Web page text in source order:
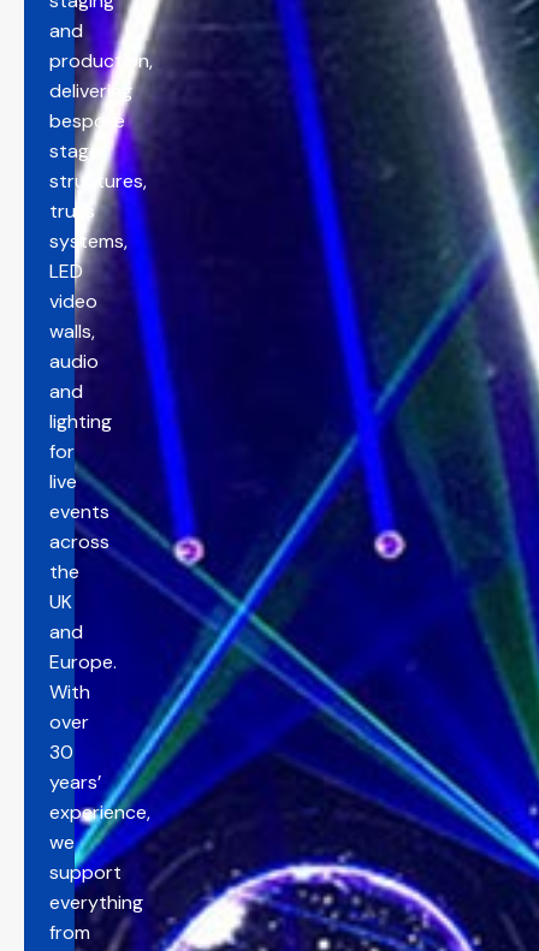
and
production,
delivering
bespoke
stage
structures,
truss
systems,
LED
video
walls,
audio
and
lighting
for
live
events
across
the
UK
and
Europe.
With
over
30
years’
experience,
we
support
everything
from